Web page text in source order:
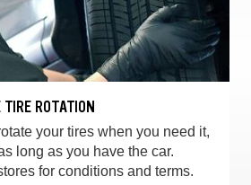
ROTATION
your tires when you need it,
long as you have the car.
for conditions and terms.